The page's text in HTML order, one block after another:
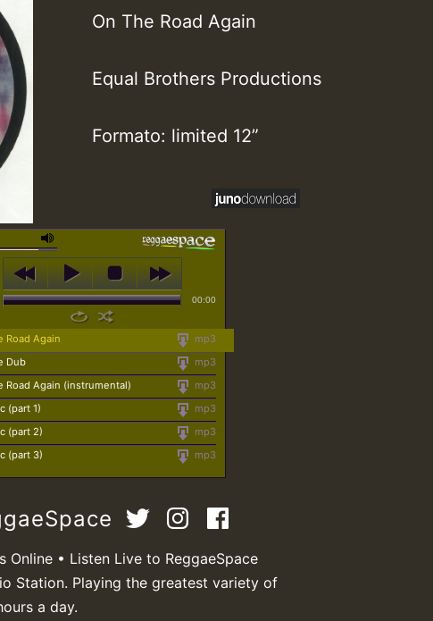
On The Road Again
Equal Brothers Productions
Formato: limited 12”
00:00
mp3
Road Again
mp3
Dub
mp3
Road Again (instrumental)
mp3
(part 1)
mp3
(part 2)
mp3
(part 3)
Online • Listen Live to ReggaeSpace
Station. Playing the greatest variety of
a day.